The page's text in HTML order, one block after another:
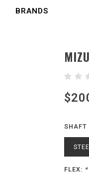
BRANDS
SHAFT
FLEX: *